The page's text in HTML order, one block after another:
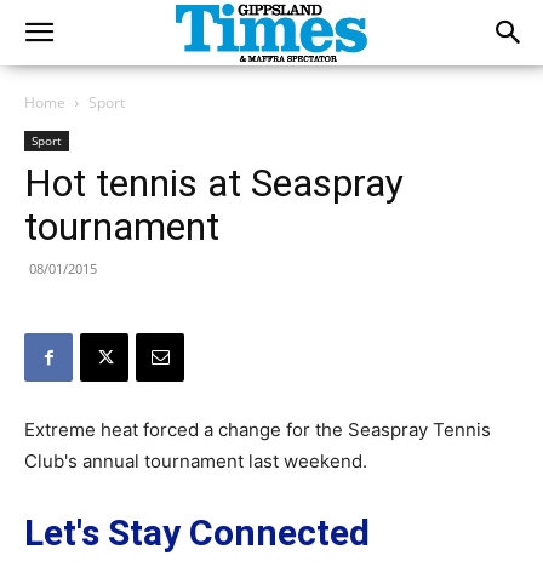
Home Sport
Sport
Hot tennis at Seaspray
tournament
08/01/2015
Extreme heat forced a change for the Seaspray Tennis
Club's annual tournament last weekend.
Let's Stay Connected